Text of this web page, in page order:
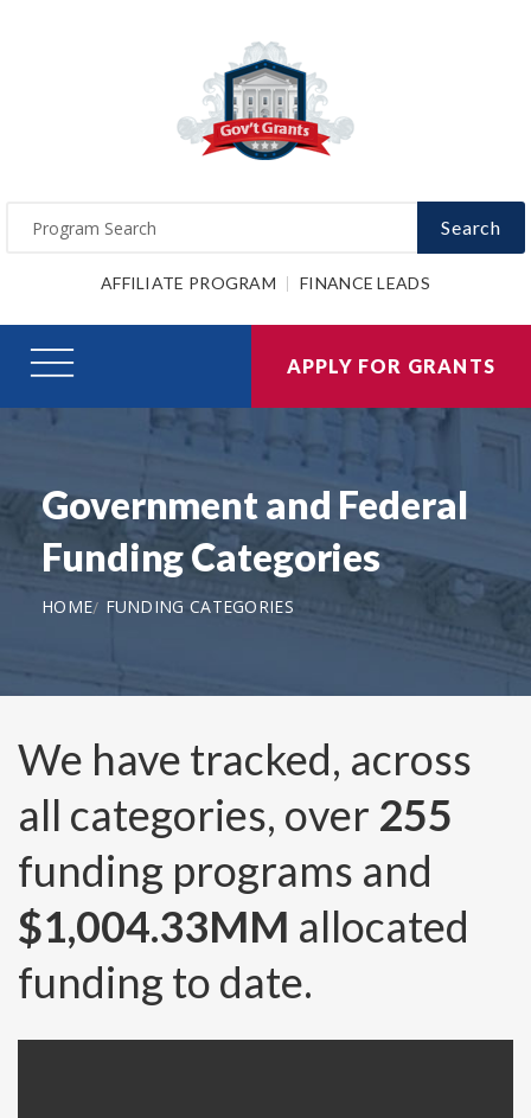
Search
AFFILIATE PROGRAM FINANCE LEADS
APPLY FOR GRANTS
Government and Federal
Funding Categories
HOME FUNDING CATEGORIES
We have tracked, across
all categories, over 255
funding programs and
$1,004.33MM allocated
funding to date.